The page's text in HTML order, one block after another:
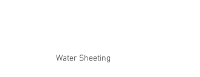
Water Sheeting